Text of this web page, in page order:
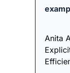
Anita